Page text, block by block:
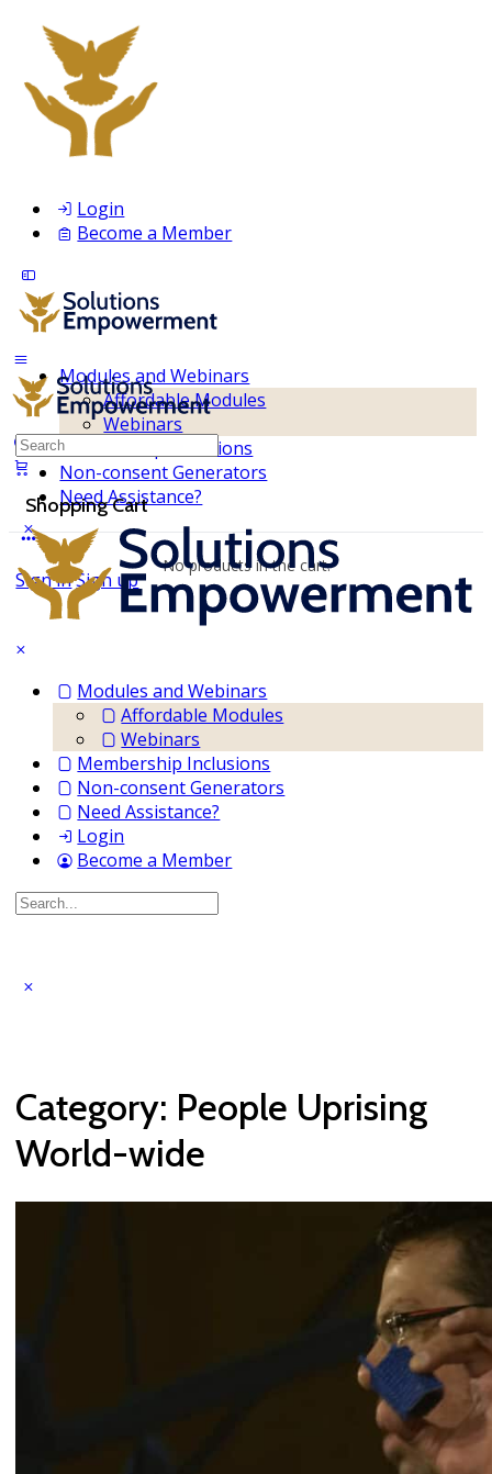
Login
Become a Member
Modules and Webinars
Affordable Modules
Webinars
Membership Inclusions
Non-consent Generators
Need Assistance?
Sign inSign up
Shopping Cart
No products in the cart.
Search
for:
Modules and Webinars
Affordable Modules
Webinars
Membership Inclusions
Non-consent Generators
Need Assistance?
Login
Become a Member
Search
Category: People Uprising
World-wide